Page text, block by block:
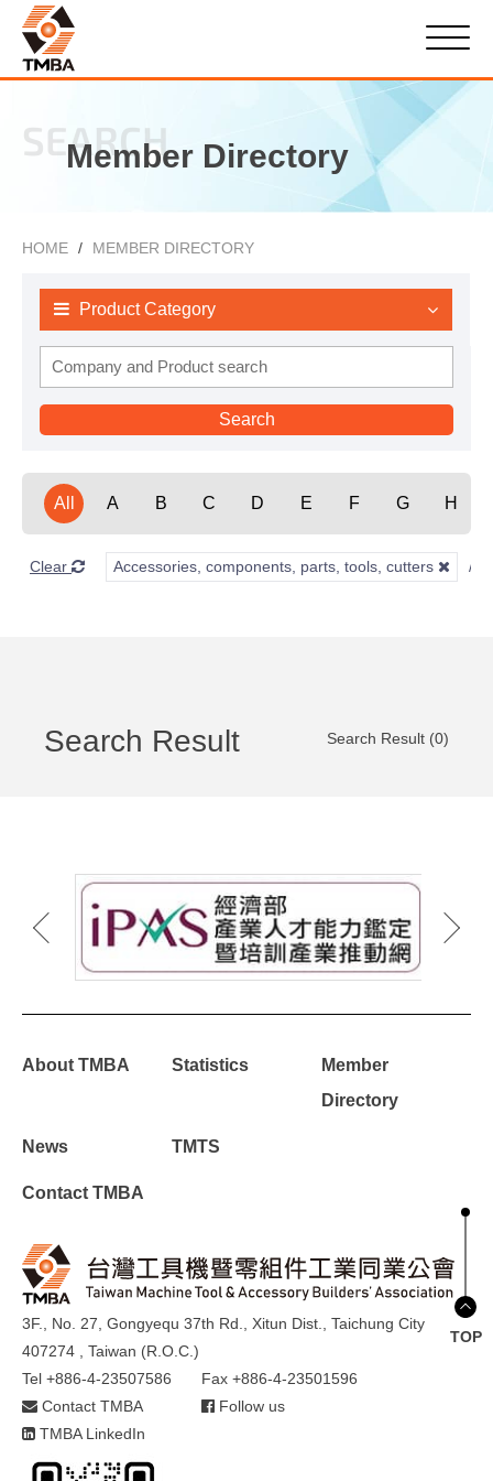
SEARCH
Member Directory
HOME MEMBER DIRECTORY
Product Category
All A B C D E F G H
Clear Accessories, components, parts, tools, cutters
Search Result Search Result (0)
About TMBA Statistics
Member
Directory
News TMTS
Contact TMBA
3F., No. 27, Gongyequ 37th Rd., Xitun Dist., Taichung City
407274 , Taiwan (R.O.C.)
Tel +886-4-23507586
Fax +886-4-23501596
Contact TMBA
Follow us
TMBA LinkedIn
TOP